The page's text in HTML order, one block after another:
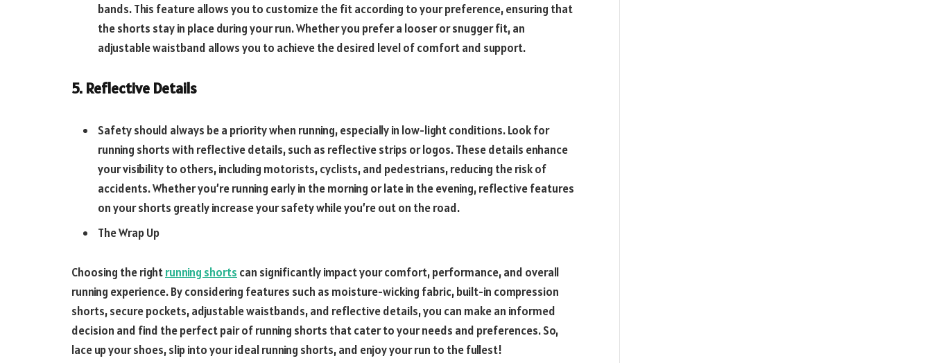
bands. This feature allows you to customize the fit according to your preference, ensuring that
the shorts stay in place during your run. Whether you prefer a looser or snugger fit, an
adjustable waistband allows you to achieve the desired level of comfort and support.
5. Reflective Details
Safety should always be a priority when running, especially in low-light conditions. Look for
running shorts with reflective details, such as reflective strips or logos. These details enhance
your visibility to others, including motorists, cyclists, and pedestrians, reducing the risk of
accidents. Whether you’re running early in the morning or late in the evening, reflective features
on your shorts greatly increase your safety while you’re out on the road.
The Wrap Up
Choosing the rightrunning shorts can significantly impact your comfort, performance, and overall
running experience. By considering features such as moisture-wicking fabric, built-in compression
shorts, secure pockets, adjustable waistbands, and reflective details, you can make an informed
decision and find the perfect pair of running shorts that cater to your needs and preferences. So,
lace up your shoes, slip into your ideal running shorts, and enjoy your run to the fullest!